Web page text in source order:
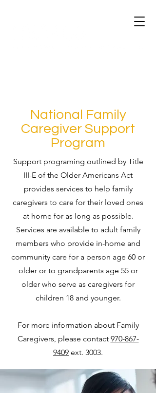
National Family
Caregiver Support
Program
Support programing outlined by Title
III-E of the Older Americans Act
provides services to help family
caregivers to care for their loved ones
at home for as long as possible.
Services are available to adult family
members who provide in-home and
community care for a person age 60 or
older or to grandparents age 55 or
older who serve as caregivers for
children 18 and younger.
For more information about Family
Caregivers, please contact 970-867-
9409 ext. 3003.